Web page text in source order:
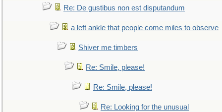
Re: De gustibus non est disputandum
a left ankle that people come miles to observe
Shiver me timbers
Re: Smile, please!
Re: Smile, please!
Re: Looking for the unusual